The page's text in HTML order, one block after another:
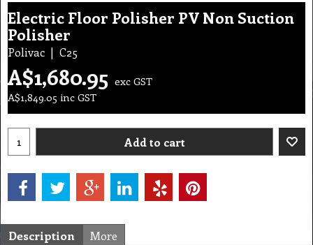
Electric Floor Polisher PV Non Suction
Polisher
Polivac C25
A$1,680.95 exc GST
A$1,849.05 inc GST
Add to cart
Description More